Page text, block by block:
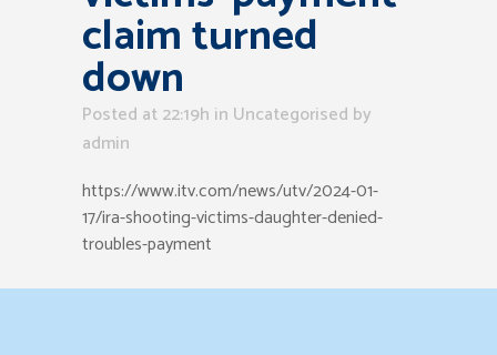
claim turned
down
Posted at 22:19h in Uncategorised by
admin
https://www.itv.com/news/utv/2024-01-
17/ira-shooting-victims-daughter-denied-
troubles-payment